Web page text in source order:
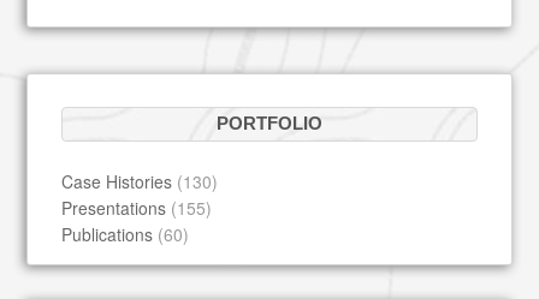
PORTFOLIO
Case Histories (130)
Presentations (155)
Publications (60)